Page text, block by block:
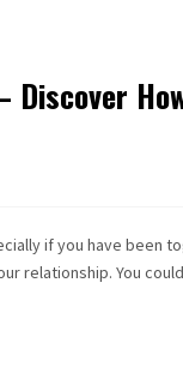
if you have been
relationship. You